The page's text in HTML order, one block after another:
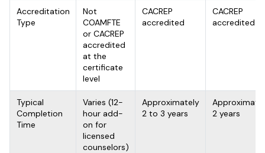
Accreditation
Type
Not
COAMFTE
or CACREP
accredited
at the
certificate
level
CACREP
accredited
CACREP
accredited
Typical
Completion
Time
Varies (12-
hour add-
on for
licensed
counselors)
Approximately
2 to 3 years
2 years